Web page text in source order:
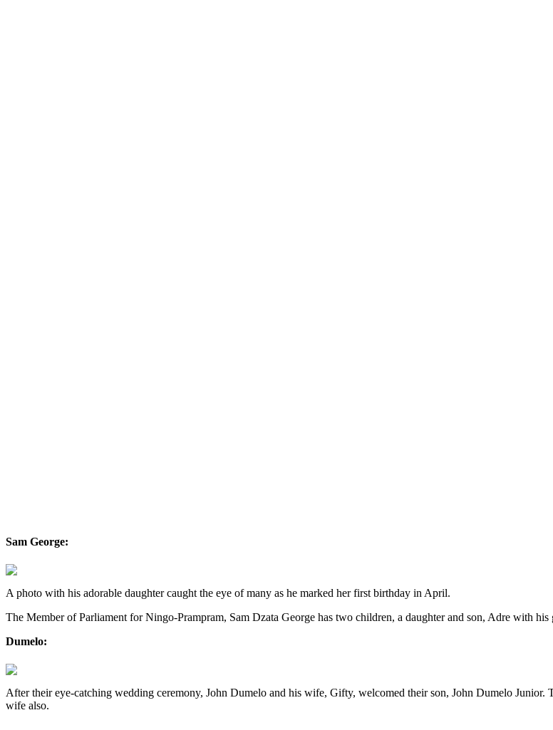
Sam George:
A photo with his adorable daughter caught the eye of many as he marked her first birthday in April.
The Member of Parliament for Ningo-Prampram, Sam Dzata George has two children, a daughter and son, Adre with his
Dumelo:
After their eye-catching wedding ceremony, John Dumelo and his wife, Gifty, welcomed their son, John Dumelo
wife also.